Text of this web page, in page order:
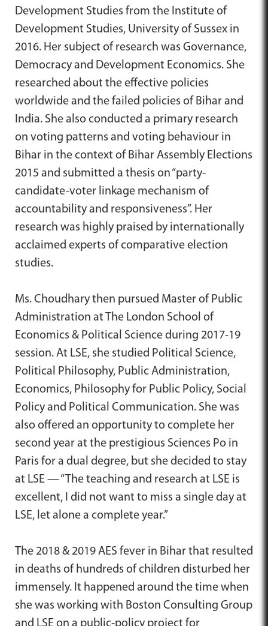
Development Studies from the Institute of
Development Studies, University of Sussex in
2016. Her subject of research was Governance,
Democracy and Development Economics. She
researched about the effective policies
worldwide and the failed policies of Bihar and
India. She also conducted a primary research
on voting patterns and voting behaviour in
Bihar in the context of Bihar Assembly Elections
2015 and submitted a thesis on “party-
candidate-voter linkage mechanism of
accountability and responsiveness”. Her
research was highly praised by internationally
acclaimed experts of comparative election
studies.
Ms. Choudhary then pursued Master of Public
Administration at The London School of
Economics & Political Science during 2017-19
session. At LSE, she studied Political Science,
Political Philosophy, Public Administration,
Economics, Philosophy for Public Policy, Social
Policy and Political Communication. She was
also offered an opportunity to complete her
second year at the prestigious Sciences Po in
Paris for a dual degree, but she decided to stay
at LSE — “The teaching and research at LSE is
excellent, I did not want to miss a single day at
LSE, let alone a complete year.”
The 2018 & 2019 AES fever in Bihar that resulted
in deaths of hundreds of children disturbed her
immensely. It happened around the time when
she was working with Boston Consulting Group
and LSE on a public-policy project for